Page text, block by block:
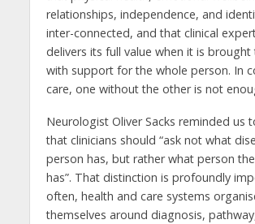
relationships, independence, and
inter-connected, and that clinical
delivers its full value when it is
with support for the whole person. In
care, one without the other is not
Neurologist Oliver Sacks reminded us
that clinicians should “ask not what
person has, but rather what person
has”. That distinction is profoundly
often, health and care systems
themselves around diagnosis,